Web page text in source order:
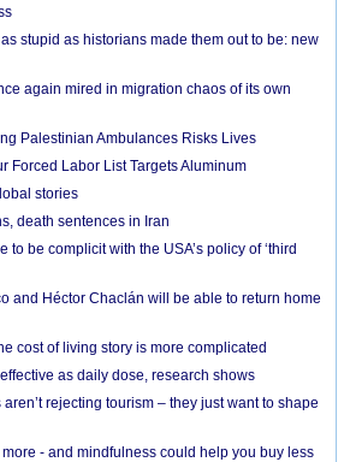
stupid as historians made them out to be: new
again mired in migration chaos of its own
Palestinian Ambulances Risks Lives
Forced Labor List Targets Aluminum
stories
death sentences in Iran
to be complicit with the USA’s policy of ‘third
and Héctor Chaclán will be able to return home
cost of living story is more complicated
as daily dose, research shows
rejecting tourism – they just want to shape
- and mindfulness could help you buy less